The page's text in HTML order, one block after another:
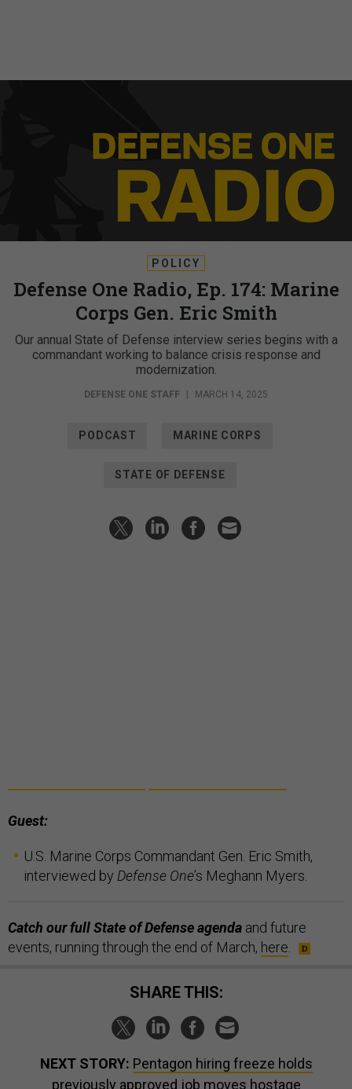
POLICY
Defense One Radio, Ep. 174: Marine
Corps Gen. Eric Smith
Our annual State of Defense interview series begins with a
commandant working to balance crisis response and
modernization.
DEFENSE ONE STAFF MARCH 14, 2025
PODCAST MARINE CORPS
STATE OF DEFENSE
Guest:
U.S. Marine Corps Commandant Gen. Eric Smith,
interviewed by Defense One’s Meghann Myers.
Catch our full State of Defense agenda and future
events, running through the end of March, here
SHARE THIS:
NEXT STORY: Pentagon hiring freeze holds
previously approved job moves hostage